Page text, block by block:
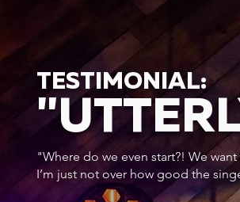
TESTIMONIAL:
"Where do we even start?! We
I’m just not over how good the